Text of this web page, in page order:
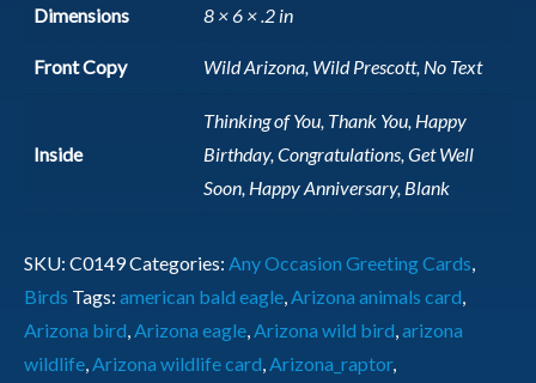
Dimensions 8 × 6 × .2 in
Front Copy Wild Arizona, Wild Prescott, No Text
Inside
Thinking of You, Thank You, Happy
Birthday, Congratulations, Get Well
Soon, Happy Anniversary, Blank
SKU: C0149Categories: Any Occasion Greeting Cards,
Birds Tags: american bald eagle,Arizona animals card,
Arizona bird,Arizona eagle,Arizona wild bird,arizona
wildlife,Arizona wildlife card,Arizona_raptor,